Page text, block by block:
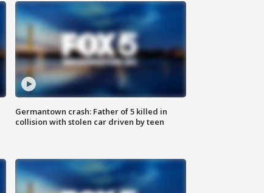
Germantown crash: Father of 5 killed in
collision with stolen car driven by teen